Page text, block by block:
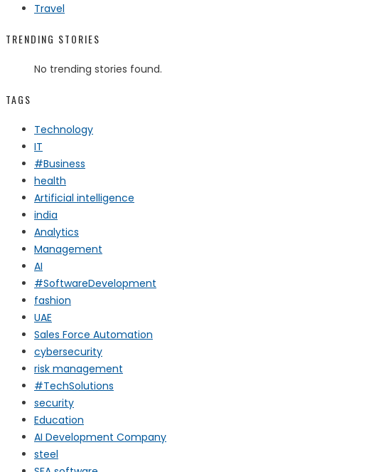
Travel
TRENDING STORIES
No trending stories found.
TAGS
Technology
IT
#Business
health
Artificial intelligence
india
Analytics
Management
AI
#SoftwareDevelopment
fashion
UAE
Sales Force Automation
cybersecurity
risk management
#TechSolutions
security
Education
AI Development Company
steel